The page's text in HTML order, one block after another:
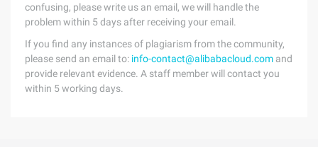
confusing, please write us an email, we will handle the
problem within 5 days after receiving your email.
If you find any instances of plagiarism from the community,
please send an email to: info-contact@alibabacloud.com and
provide relevant evidence. A staff member will contact you
within 5 working days.